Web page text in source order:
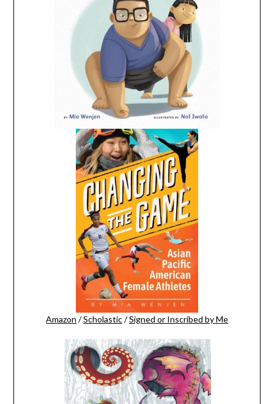
Amazon /Scholastic/Signed or Inscribed by Me